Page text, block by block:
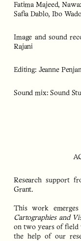
Fatima Majeed,
Safia Dablo, Ibo
Image and sound
Rajani
Editing: Jeanne
Sound mix: Sound
Research support
Grant.
This work
Cartographies and
on two years of field
the help of our